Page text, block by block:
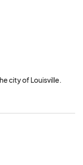
city of Louisville.